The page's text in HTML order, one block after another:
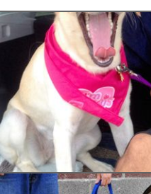
Lower Hunter